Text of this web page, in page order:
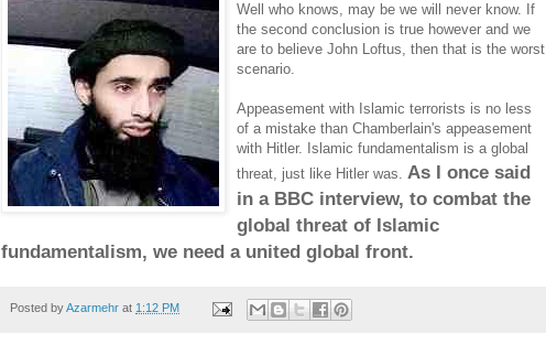
Well who knows, may be we will never know. If
the second conclusion is true however and we
are to believe John Loftus, then that is the worst
scenario.
Appeasement with Islamic terrorists is no less
of a mistake than Chamberlain's appeasement
with Hitler. Islamic fundamentalism is a global
threat, just like Hitler was. As I once said
in a BBC interview, to combat the
global threat of Islamic
fundamentalism, we need a united global front.
Posted byAzarmehr at 1:12 PM